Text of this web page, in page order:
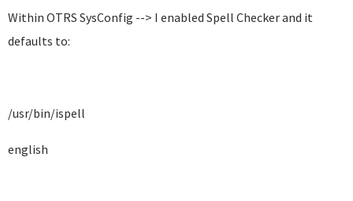
Within OTRS SysConfig --> I enabled Spell Checker and it
defaults to:
/usr/bin/ispell
english